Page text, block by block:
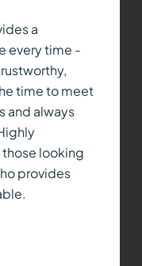
a
every time -
time to meet
and always
looking
provides